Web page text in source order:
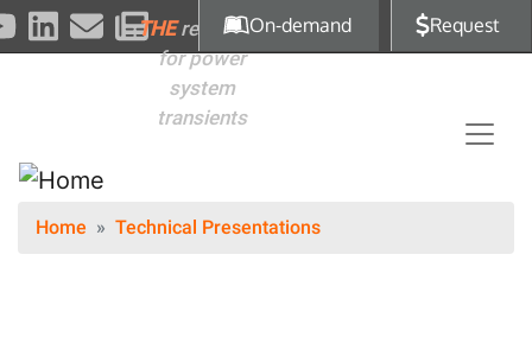
Skip to main content
THEreference
for power
system
transients
On-demand Request
Home Technical Presentations